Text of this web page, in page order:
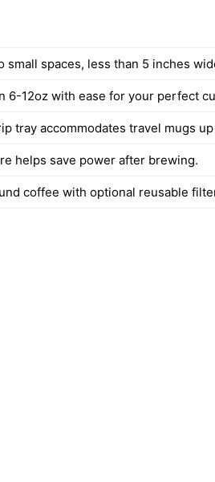
small spaces, less than 5 inches
6-12oz with ease for your perfect
tray accommodates travel mugs
helps save power after brewing.
coffee with optional reusable